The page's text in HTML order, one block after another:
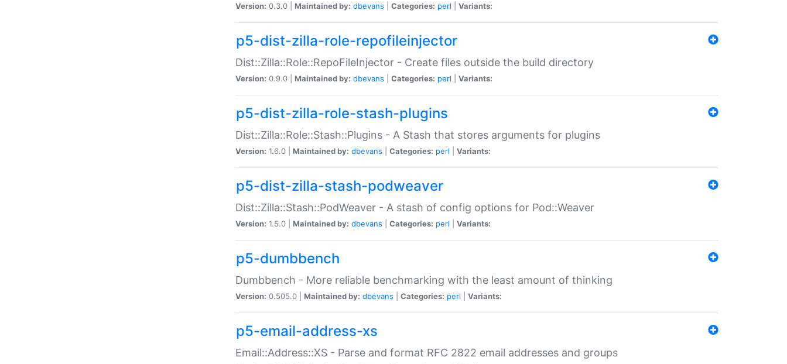
Version: 0.3.0 | Maintained by: dbevans Categories: perl Variants:
p5-dist-zilla-role-repofileinjector
Dist::Zilla::Role::RepoFileInjector - Create files outside the build directory
Version: 0.9.0 | Maintained by: dbevans Categories: perl Variants:
p5-dist-zilla-role-stash-plugins
Dist::Zilla::Role::Stash::Plugins - A Stash that stores arguments for plugins
Version: 1.6.0 | Maintained by: dbevans Categories: perl Variants:
p5-dist-zilla-stash-podweaver
Dist::Zilla::Stash::PodWeaver - A stash of config options for Pod::Weaver
Version: 1.5.0 | Maintained by: dbevans Categories: perl Variants:
p5-dumbbench
Dumbbench - More reliable benchmarking with the least amount of thinking
Version: 0.505.0 | Maintained by: dbevans Categories: perl Variants:
p5-email-address-xs
Email::Address::XS - Parse and format RFC 2822 email addresses and groups